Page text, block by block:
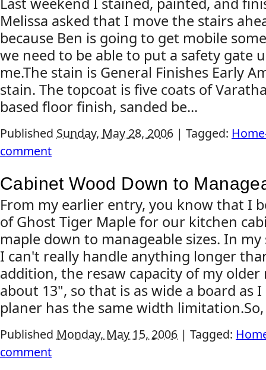
Melissa asked that I move the stairs
because Ben is going to get mobile
we need to be able to put a safety gate
me.The stain is General Finishes Early
stain. The topcoat is five coats of
based floor finish, sanded be...
Published Sunday, May 28, 2006 | Tagged:
comment
Cabinet Wood Down to
From my earlier entry, you know that I
of Ghost Tiger Maple for our kitchen
maple down to manageable sizes. In
I can't really handle anything longer
addition, the resaw capacity of my older
about 13", so that is as wide a board as
planer has the same width limitation.So,
Published Monday, May 15, 2006 | Tagged:
comment